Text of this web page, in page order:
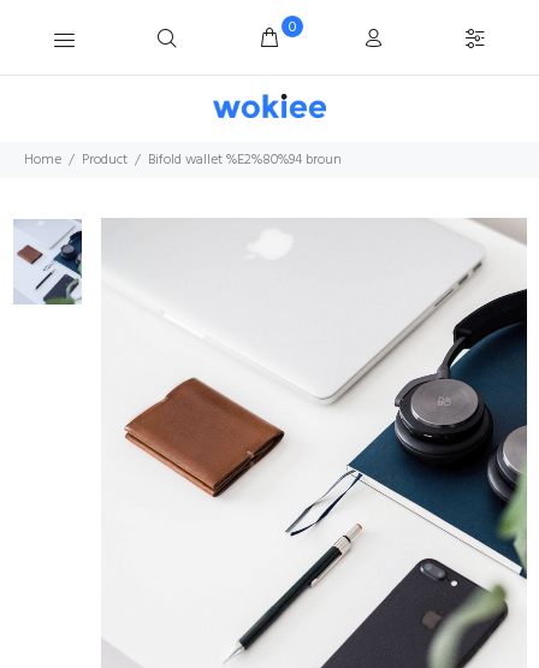
0
Home Product Bifold wallet %E2%80%94 broun